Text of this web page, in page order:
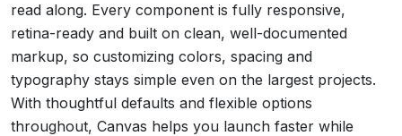
read along. Every component is fully responsive,
retina-ready and built on clean, well-documented
markup, so customizing colors, spacing and
typography stays simple even on the largest projects.
With thoughtful defaults and flexible options
throughout, Canvas helps you launch faster while